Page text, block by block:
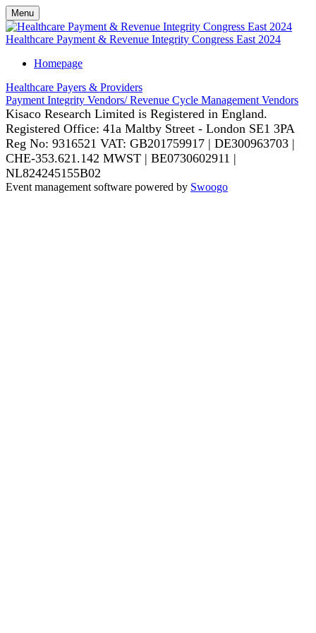
Menu
Healthcare Payment & Revenue Integrity Congress East 2024
Homepage
Healthcare Payers & Providers
Payment Integrity Vendors/ Revenue Cycle Management Vendors
Kisaco Research Limited is Registered in England.
Registered Office: 41a Maltby Street - London SE1 3PA
Reg No: 9316521 VAT: GB201759917 | DE300963703 |
CHE-353.621.142 MWST | BE0730602911 |
NL824245155B02
Event management software powered by Swoogo